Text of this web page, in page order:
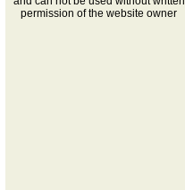
permission of the website owner